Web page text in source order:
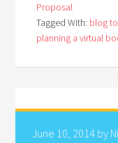
Proposal
Tagged With: blog
planning a virtual
June 10, 2014 by